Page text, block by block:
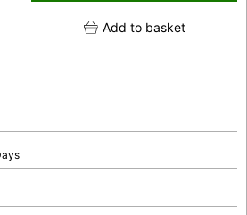
Add to basket